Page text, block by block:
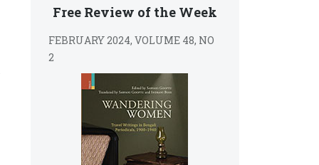
Free Review of the Week
FEBRUARY 2024, VOLUME 48, NO
2